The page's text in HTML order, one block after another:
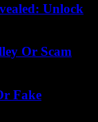
Unlock
Or Scam
Fake